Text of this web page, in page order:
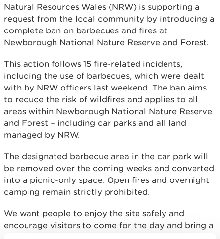
Natural Resources Wales (NRW) is supporting a
request from the local community by introducing a
complete ban on barbecues and fires at
Newborough National Nature Reserve and Forest.
This action follows 15 fire-related incidents,
including the use of barbecues, which were dealt
with by NRW officers last weekend. The ban aims
to reduce the risk of wildfires and applies to all
areas within Newborough National Nature Reserve
and Forest – including car parks and all land
managed by NRW.
The designated barbecue area in the car park will
be removed over the coming weeks and converted
into a picnic-only space. Open fires and overnight
camping remain strictly prohibited.
We want people to enjoy the site safely and
encourage visitors to come for the day and bring a